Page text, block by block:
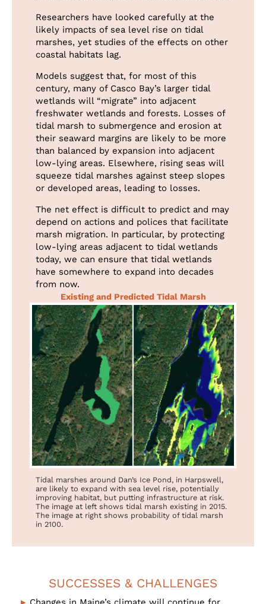
Researchers have looked carefully at the
likely impacts of sea level rise on tidal
marshes, yet studies of the effects on other
coastal habitats lag.
Models suggest that, for most of this
century, many of Casco Bay’s larger tidal
wetlands will “migrate” into adjacent
freshwater wetlands and forests. Losses of
tidal marsh to submergence and erosion at
their seaward margins are likely to be more
than balanced by expansion into adjacent
low-lying areas. Elsewhere, rising seas will
squeeze tidal marshes against steep slopes
or developed areas, leading to losses.
The net effect is difficult to predict and may
depend on actions and polices that facilitate
marsh migration. In particular, by protecting
low-lying areas adjacent to tidal wetlands
today, we can ensure that tidal wetlands
have somewhere to expand into decades
from now.
Existing and Predicted Tidal Marsh
Tidal marshes around Dan’s Ice Pond, in Harpswell,
are likely to expand with sea level rise, potentially
improving habitat, but putting infrastructure at risk.
The image at left shows tidal marsh existing in 2015.
The image at right shows probability of tidal marsh
in 2100.
SUCCESSES & CHALLENGES